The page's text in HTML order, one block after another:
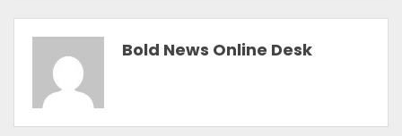
Bold News Online Desk